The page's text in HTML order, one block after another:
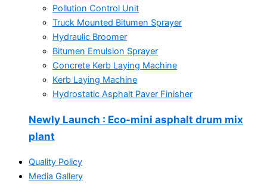
Pollution Control Unit
Truck Mounted Bitumen Sprayer
Hydraulic Broomer
Bitumen Emulsion Sprayer
Concrete Kerb Laying Machine
Kerb Laying Machine
Hydrostatic Asphalt Paver Finisher
Newly Launch : Eco-mini asphalt drum mix
plant
Quality Policy
Media Gallery